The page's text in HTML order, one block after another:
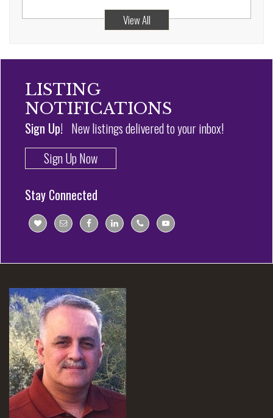
View All
LISTING
NOTIFICATIONS
Sign Up! New listings delivered to your inbox!
Sign Up Now
Stay Connected